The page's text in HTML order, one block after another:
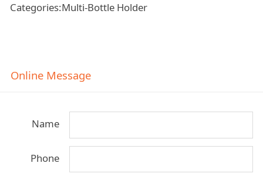
Categories:Multi-Bottle Holder
Online Message
Name
Phone